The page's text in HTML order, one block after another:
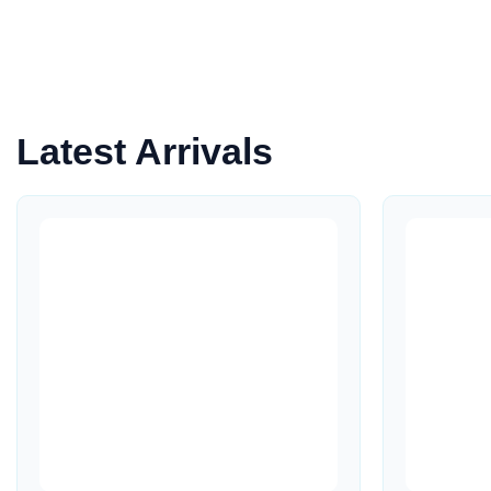
Latest Arrivals